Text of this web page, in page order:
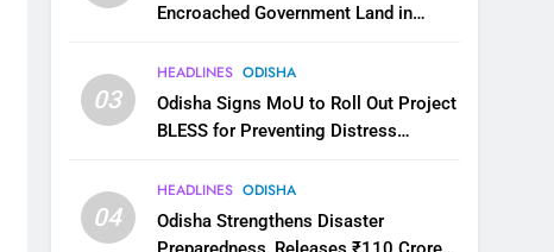
Encroached Government Land in
03
HEADLINES ODISHA
Odisha Signs MoU to Roll Out Project
BLESS for Preventing Distress
04
HEADLINES ODISHA
Odisha Strengthens Disaster